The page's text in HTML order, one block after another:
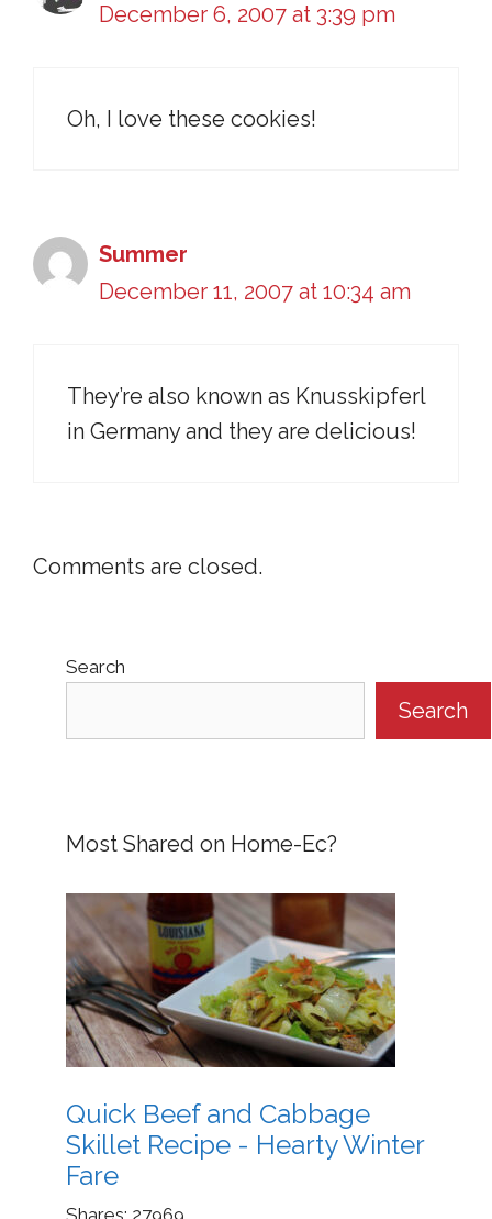
December 6, 2007 at 3:39 pm
Oh, I love these cookies!
Summer
December 11, 2007 at 10:34 am
They’re also known as Knusskipferl
in Germany and they are delicious!
Comments are closed.
Search
Search
Most Shared on Home-Ec?
Quick Beef and Cabbage
Skillet Recipe - Hearty Winter
Fare